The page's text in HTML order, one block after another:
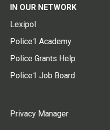
IN OUR NETWORK
Lexipol
Police1 Academy
Police Grants Help
Police1 Job Board
Privacy Manager